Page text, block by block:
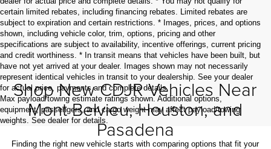
certain limited rebates, including financing rebates. Limited rebates are
subject to expiration and certain restrictions. * Images, prices, and options
shown, including vehicle color, trim, options, pricing and other
specifications are subject to availability, incentive offerings, current pricing
and credit worthiness. * In transit means that vehicles have been built, but
have not yet arrived at your dealer. Images shown may not necessarily
represent identical vehicles in transit to your dealership. See your dealer
for actual price, payments and complete details.
Max payload/towing estimate ratings shown. Additional options,
equipment, passengers, and cargo weight may affect payload/towing
weights. See dealer for details.
Shop New CDJR Vehicles Near
Mont Belvieu, Houston, and
Pasadena
Finding the right new vehicle starts with comparing options that fit your